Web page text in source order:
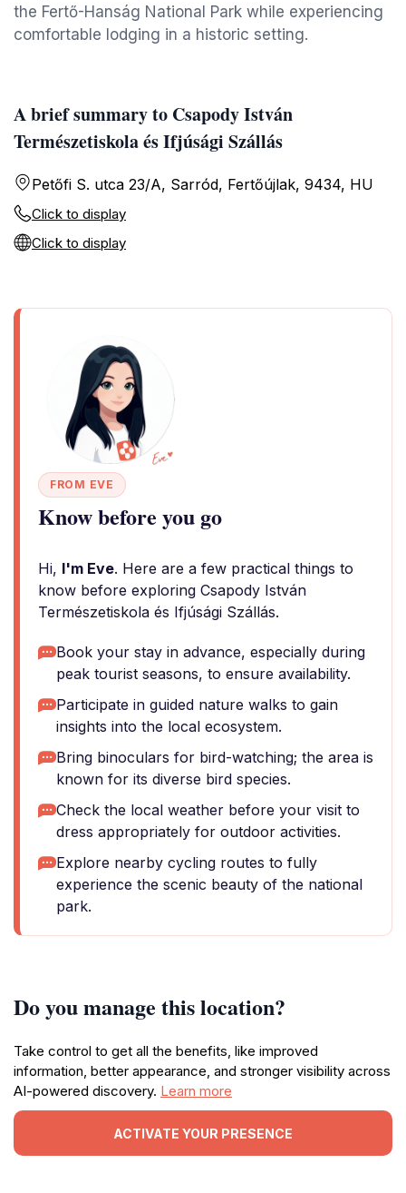
the Fertő-Hanság National Park while experiencing
comfortable lodging in a historic setting.
A brief summary to Csapody István
Természetiskola és Ifjúsági Szállás
Petőfi S. utca 23/A, Sarród, Fertőújlak, 9434, HU
Click to display
Click to display
FROM EVE
Know before you go
Hi, I'm Eve. Here are a few practical things to
know before exploring Csapody István
Természetiskola és Ifjúsági Szállás.
Book your stay in advance, especially during
peak tourist seasons, to ensure availability.
Participate in guided nature walks to gain
insights into the local ecosystem.
Bring binoculars for bird-watching; the area is
known for its diverse bird species.
Check the local weather before your visit to
dress appropriately for outdoor activities.
Explore nearby cycling routes to fully
experience the scenic beauty of the national
park.
Do you manage this location?
Take control to get all the benefits, like improved
information, better appearance, and stronger visibility across
AI-powered discovery. Learn more
ACTIVATE YOUR PRESENCE